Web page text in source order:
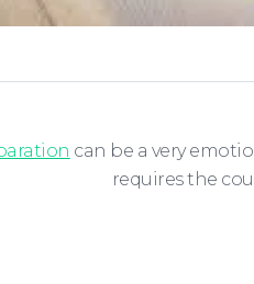
can be a very
requires the